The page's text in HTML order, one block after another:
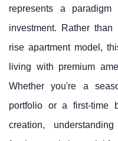
represents a
investment. Rather
rise apartment model,
living with premium
Whether you're a
portfolio or a first-time
creation,